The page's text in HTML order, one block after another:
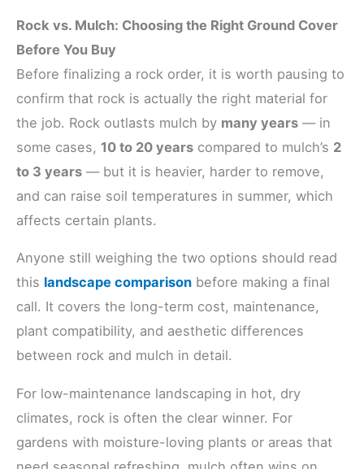
Rock vs. Mulch: Choosing the Right Ground Cover
Before You Buy
Before finalizing a rock order, it is worth pausing to
confirm that rock is actually the right material for
the job. Rock outlasts mulch by many years — in
some cases, 10 to 20 years compared to mulch’s 2
to 3 years — but it is heavier, harder to remove,
and can raise soil temperatures in summer, which
affects certain plants.
Anyone still weighing the two options should read
this landscape comparison before making a final
call. It covers the long-term cost, maintenance,
plant compatibility, and aesthetic differences
between rock and mulch in detail.
For low-maintenance landscaping in hot, dry
climates, rock is often the clear winner. For
gardens with moisture-loving plants or areas that